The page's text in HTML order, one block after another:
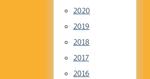
2020
2019
2018
2017
2016